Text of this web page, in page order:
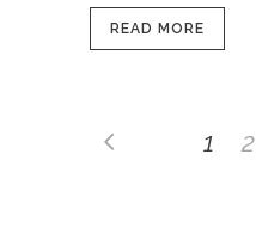
READ MORE
1 2